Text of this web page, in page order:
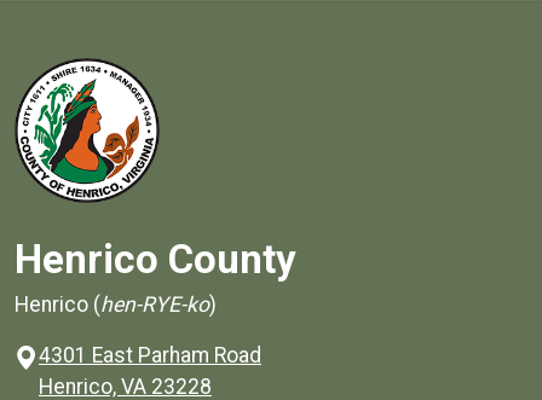
Henrico County
Henrico (hen-RYE-ko)
4301 East Parham Road
Henrico, VA 23228